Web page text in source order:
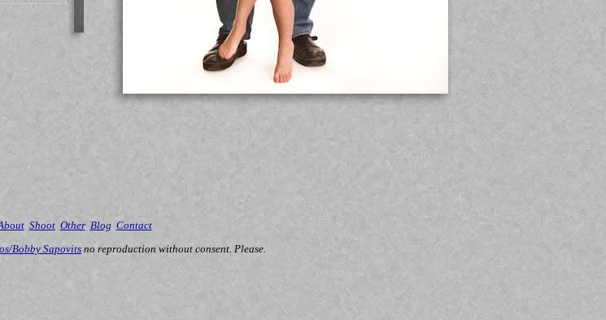
Shoot Other Blog Contact
Bobby Sapovits no reproduction without consent. Please.